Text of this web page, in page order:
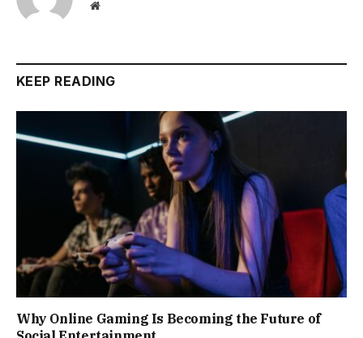
Website
KEEP READING
Why Online Gaming Is Becoming the Future of